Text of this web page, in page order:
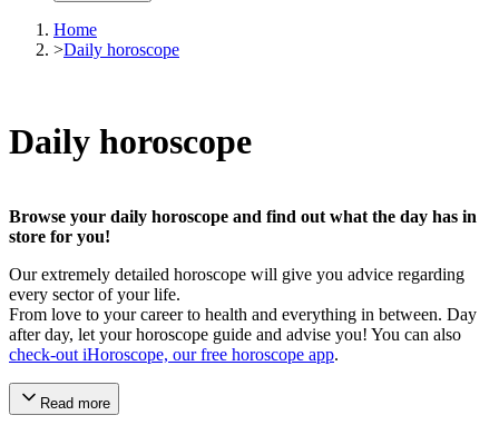
Home
>Daily horoscope
Daily horoscope
Browse your daily horoscope and find out what the day has in
store for you!
Our extremely detailed horoscope will give you advice regarding
every sector of your life.
From love to your career to health and everything in between. Day
after day, let your horoscope guide and advise you! You can also
check-out iHoroscope, our free horoscope app.
Read more